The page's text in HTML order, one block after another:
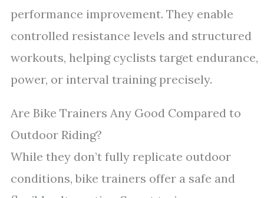
performance improvement. They enable
controlled resistance levels and structured
workouts, helping cyclists target endurance,
power, or interval training precisely.
Are Bike Trainers Any Good Compared to
Outdoor Riding?
While they don’t fully replicate outdoor
conditions, bike trainers offer a safe and